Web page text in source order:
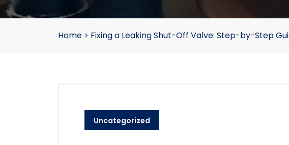
Home > Fixing a Leaking Shut-Off Valve: Step-by-Step
Uncategorized